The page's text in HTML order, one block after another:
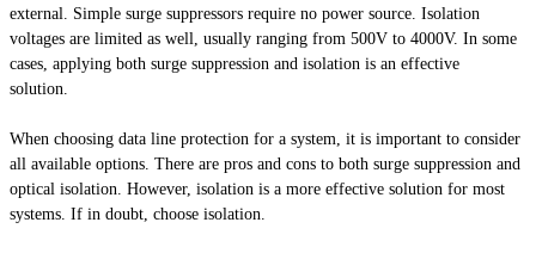
external. Simple surge suppressors require no power source. Isolation
voltages are limited as well, usually ranging from 500V to 4000V. In some
cases, applying both surge suppression and isolation is an effective
solution.
When choosing data line protection for a system, it is important to consider
all available options. There are pros and cons to both surge suppression and
optical isolation. However, isolation is a more effective solution for most
systems. If in doubt, choose isolation.